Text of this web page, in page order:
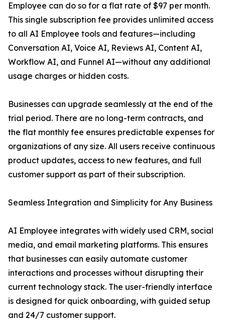
Employee can do so for a flat rate of $97 per month.
This single subscription fee provides unlimited access
to all AI Employee tools and features—including
Conversation AI, Voice AI, Reviews AI, Content AI,
Workflow AI, and Funnel AI—without any additional
usage charges or hidden costs.
Businesses can upgrade seamlessly at the end of the
trial period. There are no long-term contracts, and
the flat monthly fee ensures predictable expenses for
organizations of any size. All users receive continuous
product updates, access to new features, and full
customer support as part of their subscription.
Seamless Integration and Simplicity for Any Business
AI Employee integrates with widely used CRM, social
media, and email marketing platforms. This ensures
that businesses can easily automate customer
interactions and processes without disrupting their
current technology stack. The user-friendly interface
is designed for quick onboarding, with guided setup
and 24/7 customer support.